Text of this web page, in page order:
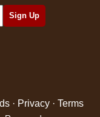
· Privacy · Terms